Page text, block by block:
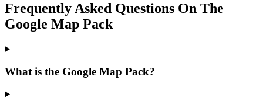
Frequently Asked Questions On The
Google Map Pack
What is the Google Map Pack?